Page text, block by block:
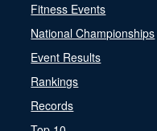
Fitness Events
National Championships
Event Results
Rankings
Records